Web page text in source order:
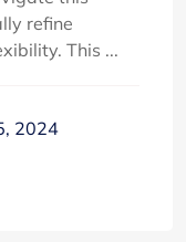
refine
This ...
2024